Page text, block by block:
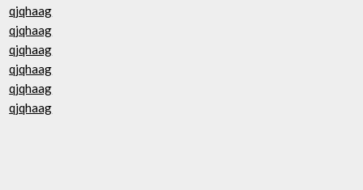
qjqhaag
qjqhaag
qjqhaag
qjqhaag
qjqhaag
qjqhaag